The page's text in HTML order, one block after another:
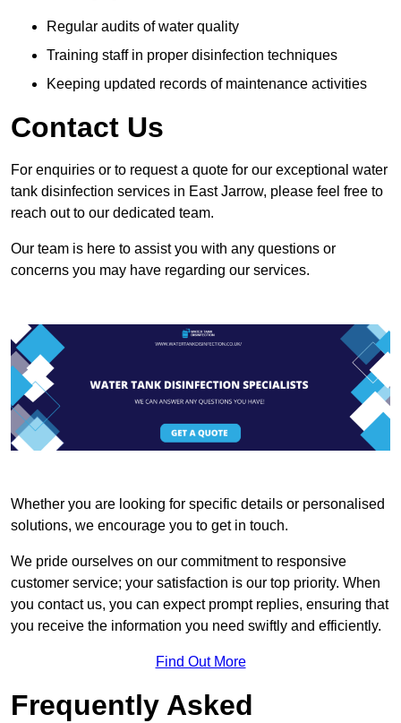
Regular audits of water quality
Training staff in proper disinfection techniques
Keeping updated records of maintenance activities
Contact Us
For enquiries or to request a quote for our exceptional water
tank disinfection services in East Jarrow, please feel free to
reach out to our dedicated team.
Our team is here to assist you with any questions or
concerns you may have regarding our services.
Whether you are looking for specific details or personalised
solutions, we encourage you to get in touch.
We pride ourselves on our commitment to responsive
customer service; your satisfaction is our top priority. When
you contact us, you can expect prompt replies, ensuring that
you receive the information you need swiftly and efficiently.
Find Out More
Frequently Asked